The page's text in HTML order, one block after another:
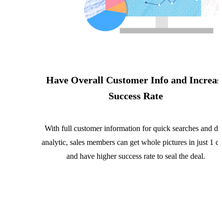
Have Overall Customer Info and
Success Rate
With full customer information for quick searches and
analytic, sales members can get whole pictures in just 1
and have higher success rate to seal the deal.